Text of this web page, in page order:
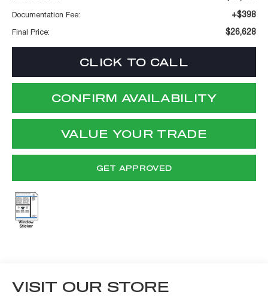
Documentation Fee: +$398
Final Price: $26,628
CLICK TO CALL
CONFIRM AVAILABILITY
VALUE YOUR TRADE
GET APPROVED
VISIT OUR STORE